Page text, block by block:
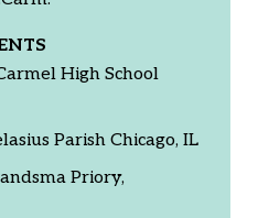
High School
Parish Chicago, IL
Priory,